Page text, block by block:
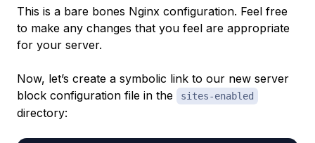
This is a bare bones Nginx configuration. Feel free
to make any changes that you feel are appropriate
for your server.
Now, let’s create a symbolic link to our new server
block configuration file in the
sites-enabled
directory: